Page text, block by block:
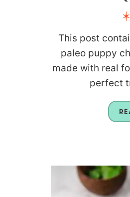
This post
paleo puppy
made with real
perfect